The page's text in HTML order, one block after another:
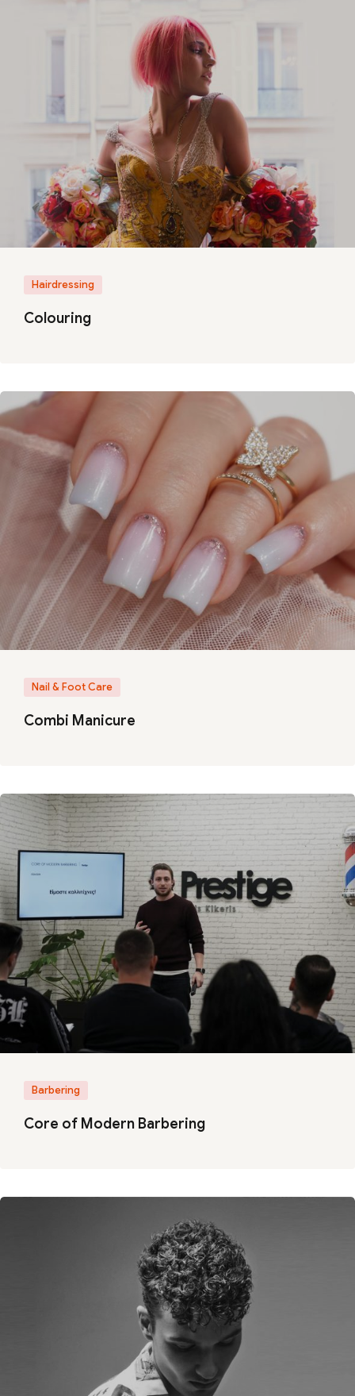
Hairdressing
Colouring
Nail & Foot Care
Combi Manicure
Barbering
Core of Modern Barbering